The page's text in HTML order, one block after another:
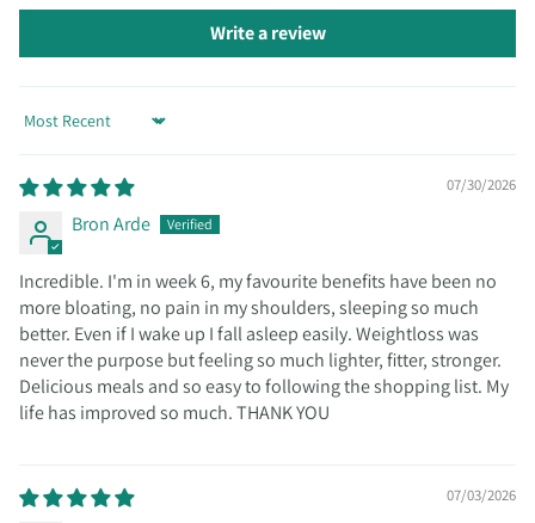
Write a review
Sort by
07/30/2026
Bron Arde
Incredible. I'm in week 6, my favourite benefits have been no
more bloating, no pain in my shoulders, sleeping so much
better. Even if I wake up I fall asleep easily. Weightloss was
never the purpose but feeling so much lighter, fitter, stronger.
Delicious meals and so easy to following the shopping list. My
life has improved so much. THANK YOU
07/03/2026